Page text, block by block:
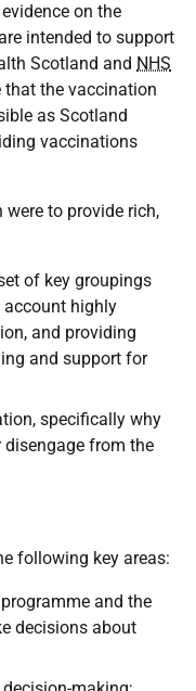
on the
intended to support
Scotland and NHS
that the vaccination
as Scotland
vaccinations
to provide rich,
of key groupings
highly
and providing
and support for
specifically why
disengage from the
following key areas:
and the
decisions about